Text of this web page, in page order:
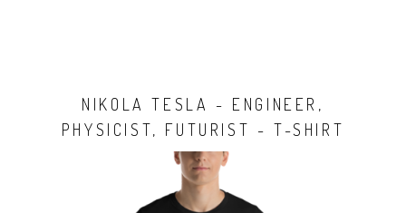
NIKOLA TESLA - ENGINEER,
PHYSICIST, FUTURIST - T-SHIRT